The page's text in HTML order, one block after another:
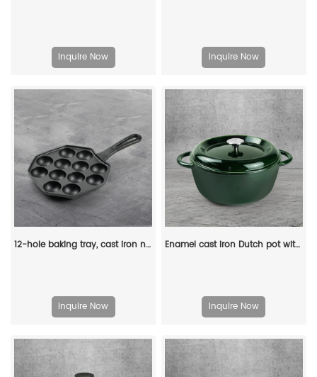
Inquire Now Inquire Now
12-hole baking tray, cast iron non-stick cooking tray, pancake tray, octopus ball baking machine, suitable for quail eggs, octopus, black non-stick frying pan
Inquire Now
Enamel cast iron Dutch pot with lid, apple-shaped, double handle, a gift for family or friends
Inquire Now